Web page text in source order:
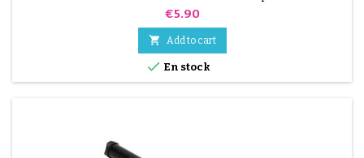
scraper supplied. 3/ Degrease, clean and dry the surface. 4/
glue is no longer shiny. 6/ Position the patch in the middle of the
hole (without touching the...
Price
€5.90
 Add to cart
 En stock